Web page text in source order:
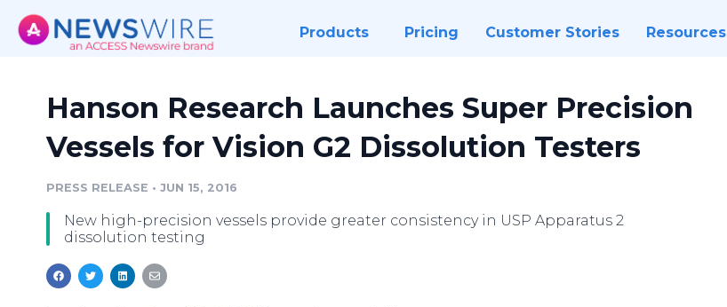
Products Pricing Customer Stories Resources
Hanson Research Launches Super Precision
Vessels for Vision G2 Dissolution Testers
PRESS RELEASE • JUN 15, 2016
New high-precision vessels provide greater consistency in USP Apparatus 2
dissolution testing